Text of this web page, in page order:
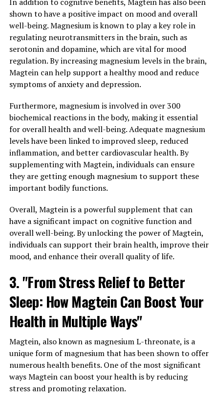
shown to have a positive impact on mood and overall
well-being. Magnesium is known to play a key role in
regulating neurotransmitters in the brain, such as
serotonin and dopamine, which are vital for mood
regulation. By increasing magnesium levels in the brain,
Magtein can help support a healthy mood and reduce
symptoms of anxiety and depression.
Furthermore, magnesium is involved in over 300
biochemical reactions in the body, making it essential
for overall health and well-being. Adequate magnesium
levels have been linked to improved sleep, reduced
inflammation, and better cardiovascular health. By
supplementing with Magtein, individuals can ensure
they are getting enough magnesium to support these
important bodily functions.
Overall, Magtein is a powerful supplement that can
have a significant impact on cognitive function and
overall well-being. By unlocking the power of Magtein,
individuals can support their brain health, improve their
mood, and enhance their overall quality of life.
3. "From Stress Relief to Better
Sleep: How Magtein Can Boost Your
Health in Multiple Ways"
Magtein, also known as magnesium L-threonate, is a
unique form of magnesium that has been shown to offer
numerous health benefits. One of the most significant
ways Magtein can boost your health is by reducing
stress and promoting relaxation.